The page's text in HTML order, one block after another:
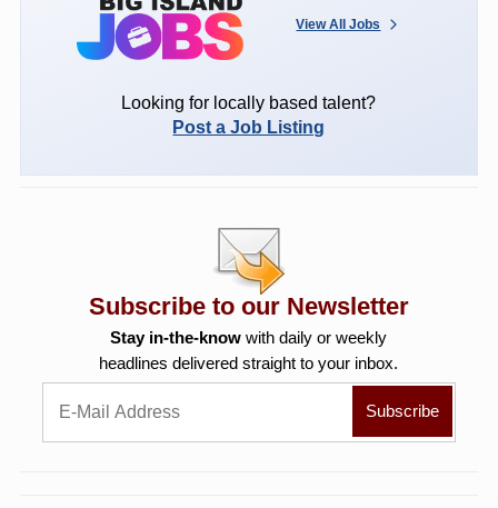
View All Jobs
Looking for locally based talent?
Post a Job Listing
Subscribe to our Newsletter
Stay in-the-know with daily or weekly
headlines delivered straight to your inbox.